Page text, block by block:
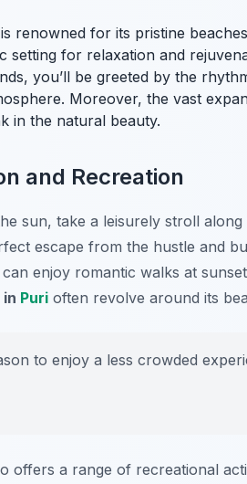
renowned for its pristine
setting for relaxation and
you’ll be greeted by the
Moreover, the vast
in the natural beauty.
and Recreation
sun, take a leisurely stroll
escape from the hustle and
enjoy romantic walks at
in Puri often revolve around its
to enjoy a less crowded
offers a range of recreational